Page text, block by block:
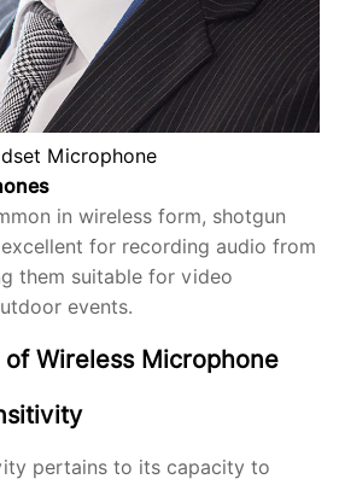
Microphone
in wireless form, shotgun
for recording audio from
them suitable for video
events.
of Wireless Microphone
pertains to its capacity to